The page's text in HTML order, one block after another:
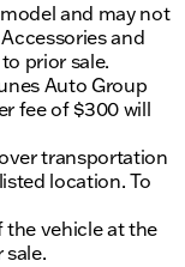
and may not
and
prior sale.
Auto Group
fee of $300 will
transportation
location. To
the vehicle at the